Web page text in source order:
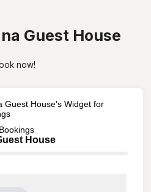
Guest House
now!
Guest House's Widget for
House